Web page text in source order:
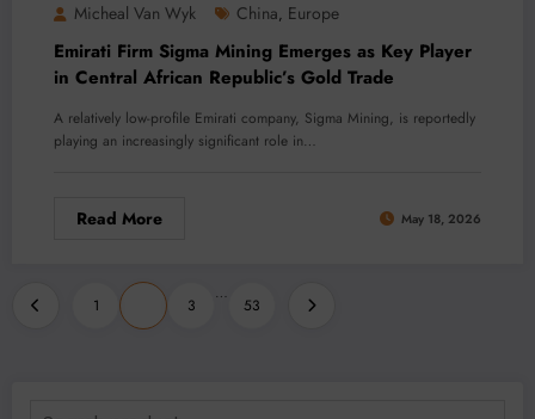
Micheal Van Wyk China, Europe
Emirati Firm Sigma Mining Emerges as Key Player
in Central African Republic’s Gold Trade
A relatively low-profile Emirati company, Sigma Mining, is reportedly
playing an increasingly significant role in…
Read More May 18, 2026
Posts
pagination
1 3
…
53